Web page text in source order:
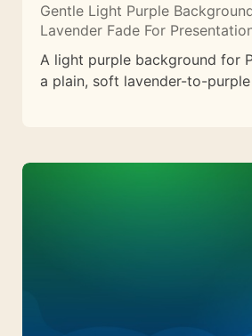
Gentle Light Purple
Lavender Fade For
A light purple background for
a plain, soft lavender-to-